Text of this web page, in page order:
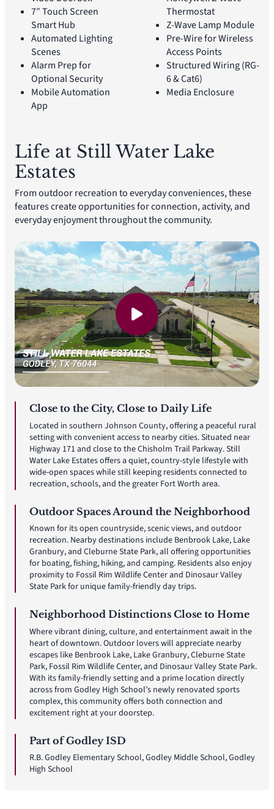
7″ Touch Screen
Smart Hub
Automated Lighting
Scenes
Alarm Prep for
Optional Security
Mobile Automation
App
Thermostat
Z-Wave Lamp Module
Pre-Wire for Wireless
Access Points
Structured Wiring (RG-
6 & Cat6)
Media Enclosure
Life at Still Water Lake
Estates
From outdoor recreation to everyday conveniences, these
features create opportunities for connection, activity, and
everyday enjoyment throughout the community.
Close to the City, Close to Daily Life
Located in southern Johnson County, offering a peaceful rural
setting with convenient access to nearby cities. Situated near
Highway 171 and close to the Chisholm Trail Parkway. Still
Water Lake Estates offers a quiet, country-style lifestyle with
wide-open spaces while still keeping residents connected to
recreation, schools, and the greater Fort Worth area.
Outdoor Spaces Around the Neighborhood
Known for its open countryside, scenic views, and outdoor
recreation. Nearby destinations include Benbrook Lake, Lake
Granbury, and Cleburne State Park, all offering opportunities
for boating, fishing, hiking, and camping. Residents also enjoy
proximity to Fossil Rim Wildlife Center and Dinosaur Valley
State Park for unique family-friendly day trips.
Neighborhood Distinctions Close to Home
Where vibrant dining, culture, and entertainment await in the
heart of downtown. Outdoor lovers will appreciate nearby
escapes like Benbrook Lake, Lake Granbury, Cleburne State
Park, Fossil Rim Wildlife Center, and Dinosaur Valley State Park.
With its family-friendly setting and a prime location directly
across from Godley High School’s newly renovated sports
complex, this community offers both connection and
excitement right at your doorstep.
Part of Godley ISD
R.B. Godley Elementary School, Godley Middle School, Godley
High School